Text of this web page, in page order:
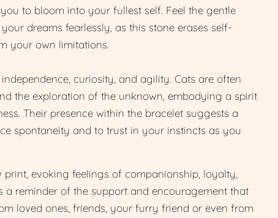
to bloom into your fullest self. Feel the gentle
dreams fearlessly, as this stone erases self-
your own limitations.
curiosity, and agility. Cats are often
the exploration of the unknown, embodying a spirit
Their presence within the bracelet suggests a
spontaneity and to trust in your instincts as you
evoking feelings of companionship, loyalty,
a reminder of the support and encouragement that
loved ones, friends, your furry friend or even from